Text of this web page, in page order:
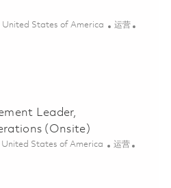
States of America 类别
运营
- Model Based Manufacturing
Leader,
(Onsite)
United States of America 类别
运营